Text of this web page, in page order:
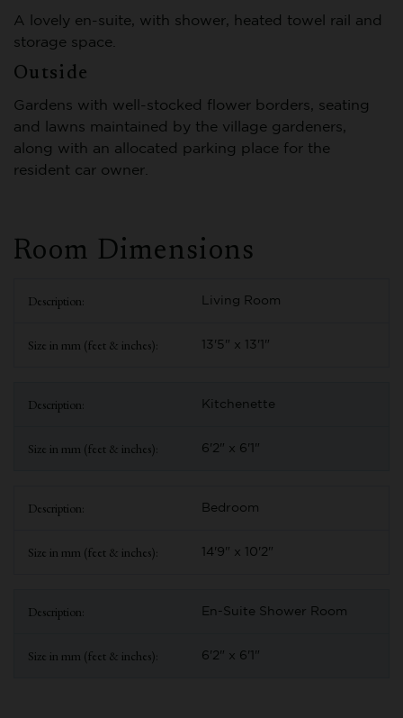
A lovely en-suite, with shower, heated towel rail and
storage space.
Outside
Gardens with well-stocked flower borders, seating
and lawns maintained by the village gardeners,
along with an allocated parking place for the
resident car owner.
Room Dimensions
Living Room
13'5" x 13'1"
Kitchenette
6'2" x 6'1"
Bedroom
14'9" x 10'2"
En-Suite Shower Room
6'2" x 6'1"